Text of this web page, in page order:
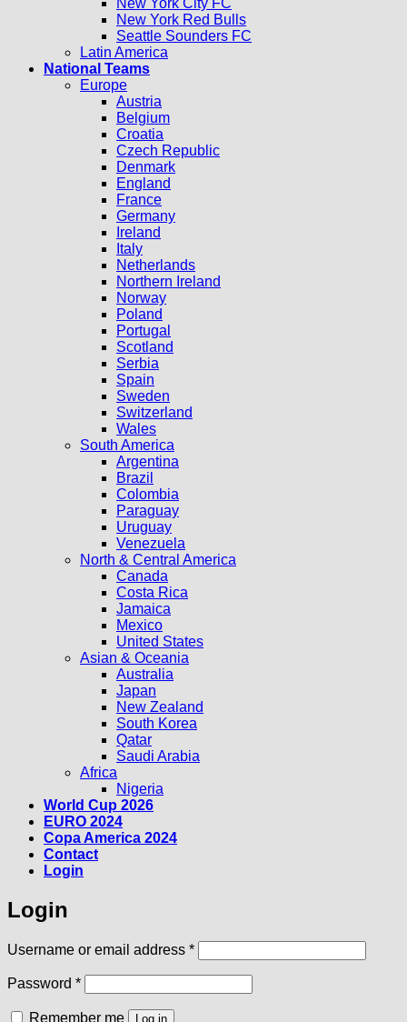
New York City FC
New York Red Bulls
Seattle Sounders FC
Latin America
National Teams
Europe
Austria
Belgium
Croatia
Czech Republic
Denmark
England
France
Germany
Ireland
Italy
Netherlands
Northern Ireland
Norway
Poland
Portugal
Scotland
Serbia
Spain
Sweden
Switzerland
Wales
South America
Argentina
Brazil
Colombia
Paraguay
Uruguay
Venezuela
North & Central America
Canada
Costa Rica
Jamaica
Mexico
United States
Asian & Oceania
Australia
Japan
New Zealand
South Korea
Qatar
Saudi Arabia
Africa
Nigeria
World Cup 2026
EURO 2024
Copa America 2024
Contact
Login
Login
Username or email address *Required
Password *Required
Remember me Log in